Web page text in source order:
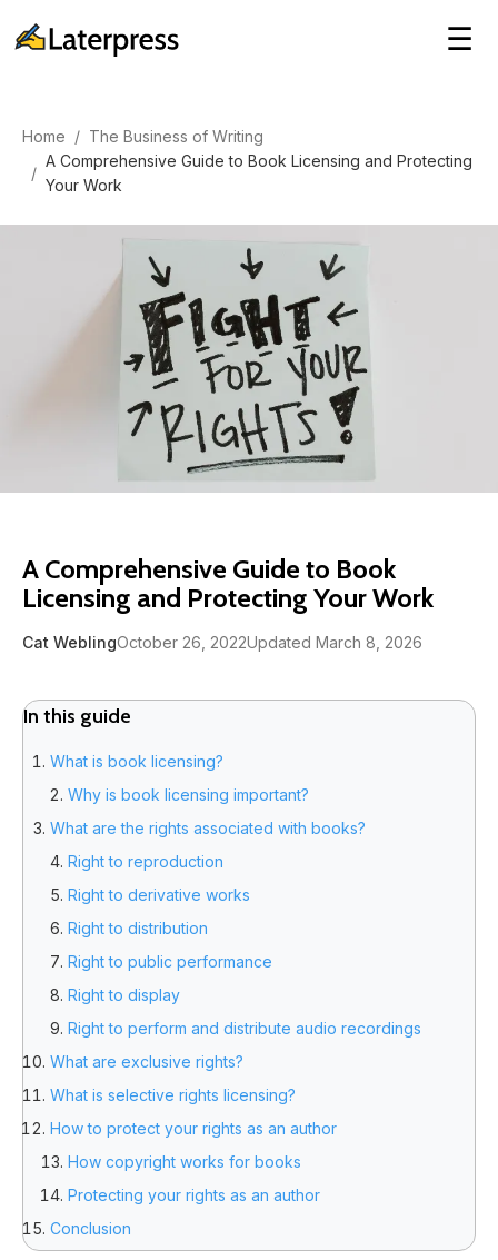
☰
Home / The Business of Writing
/
A Comprehensive Guide to Book Licensing and Protecting
Your Work
A Comprehensive Guide to Book
Licensing and Protecting Your Work
Cat WeblingOctober 26, 2022Updated March 8, 2026
In this guide
What is book licensing?
Why is book licensing important?
What are the rights associated with books?
Right to reproduction
Right to derivative works
Right to distribution
Right to public performance
Right to display
Right to perform and distribute audio recordings
What are exclusive rights?
What is selective rights licensing?
How to protect your rights as an author
How copyright works for books
Protecting your rights as an author
Conclusion